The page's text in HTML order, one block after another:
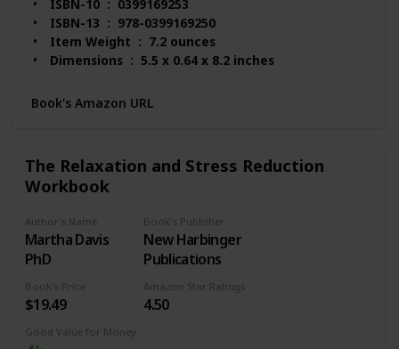
ISBN-10 ‏ : ‎ 0399169253
ISBN-13 ‏ : ‎ 978-0399169250
Item Weight ‏ : ‎ 7.2 ounces
Dimensions ‏ : ‎ 5.5 x 0.64 x 8.2 inches
in Books)
Customer Reviews: 4.5 out of 5 stars 405 ratings
Book's Amazon URL
The Relaxation and Stress Reduction
Workbook
Author's Name
Martha Davis
PhD
Book's Publisher
New Harbinger
Publications
Book's Price
$19.49
Amazon Star Ratings
4.50
Good Value for Money